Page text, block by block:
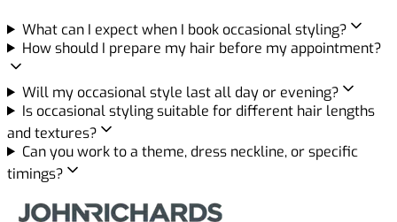
What can I expect when I book occasional styling?
How should I prepare my hair before my appointment?
Will my occasional style last all day or evening?
Is occasional styling suitable for different hair lengths
and textures?
Can you work to a theme, dress neckline, or specific
timings?